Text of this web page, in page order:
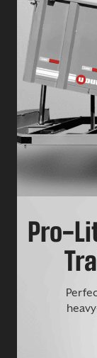
Pro-